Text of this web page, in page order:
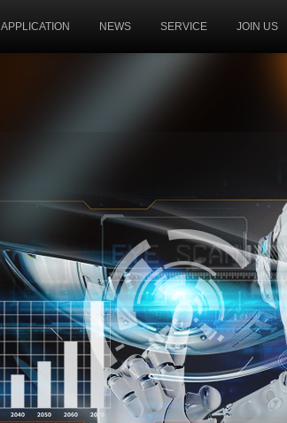
APPLICATION NEWS SERVICE JOIN US